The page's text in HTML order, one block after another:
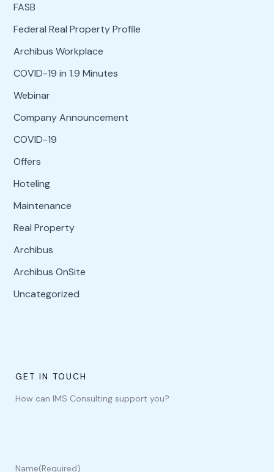
FASB
Federal Real Property Profile
Archibus Workplace
COVID-19 in 1.9 Minutes
Webinar
Company Announcement
COVID-19
Offers
Hoteling
Maintenance
Real Property
Archibus
Archibus OnSite
Uncategorized
GET IN TOUCH
How can IMS Consulting support you?
Name(Required)